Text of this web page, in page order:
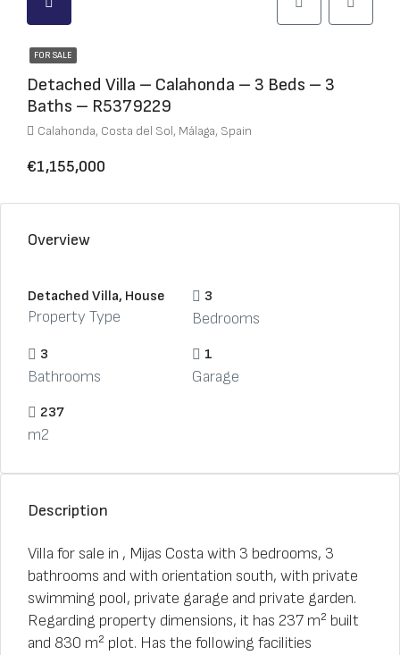
FOR SALE
Detached Villa – Calahonda – 3 Beds – 3
Baths – R5379229
Calahonda, Costa del Sol, Málaga, Spain
€1,155,000
Overview
Detached Villa, House
Property Type
3
Bedrooms
3
Bathrooms
1
Garage
237
m2
Description
Villa for sale in , Mijas Costa with 3 bedrooms, 3
bathrooms and with orientation south, with private
swimming pool, private garage and private garden.
Regarding property dimensions, it has 237 m² built
and 830 m² plot. Has the following facilities